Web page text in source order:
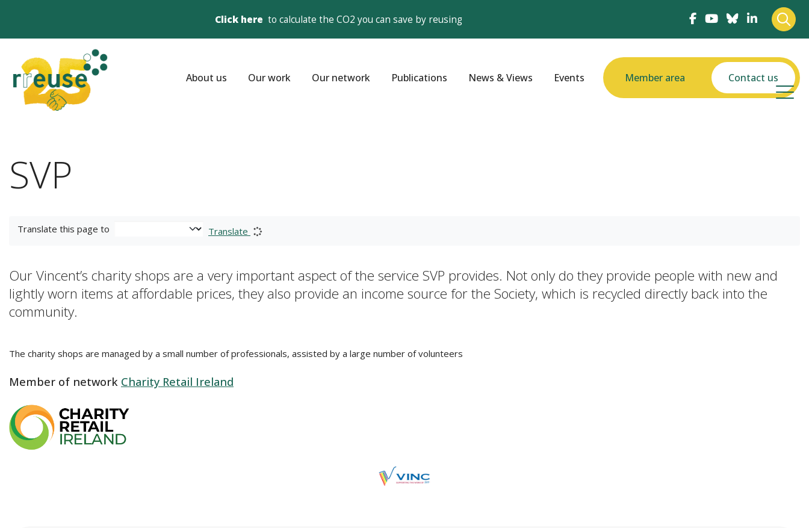
Click here to calculate the CO2 you can save by reusing
About us Our work Our network Publications News & Views Events Member area Contact us
SVP
Translate this page to Translate
Our Vincent’s charity shops are a very important aspect of the service SVP provides. Not only do they provide people with new and
lightly worn items at affordable prices, they also provide an income source for the Society, which is recycled directly back into the
community.
The charity shops are managed by a small number of professionals, assisted by a large number of volunteers
Member of network Charity Retail Ireland